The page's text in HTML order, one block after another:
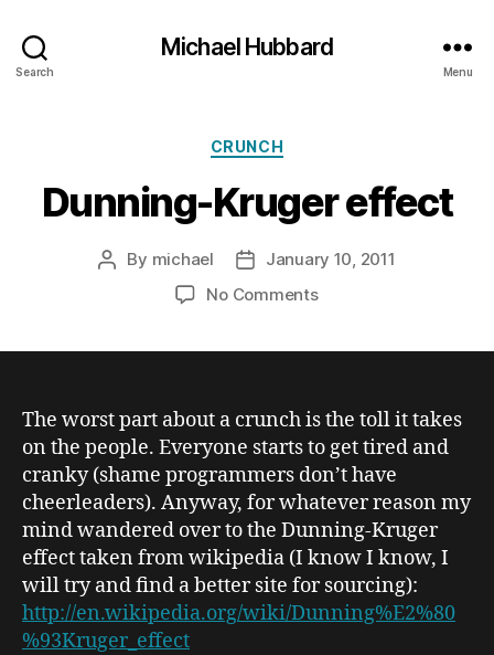
Search
Michael Hubbard
Menu
Categories
CRUNCH
Dunning-Kruger effect
Post
By michael
PostJanuary 10, 2011
No Commentson
The worst part about a crunch is the toll it takes
on the people. Everyone starts to get tired and
cranky (shame programmers don’t have
cheerleaders). Anyway, for whatever reason my
mind wandered over to the Dunning-Kruger
effect taken from wikipedia (I know I know, I
will try and find a better site for sourcing):
http://en.wikipedia.org/wiki/Dunning%E2%80
%93Kruger_effect